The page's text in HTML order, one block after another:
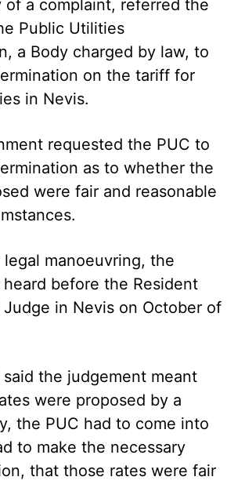
of a complaint, referred the
Public Utilities
a Body charged by law, to
on the tariff for
in Nevis.
requested the PUC to
as to whether the
were fair and reasonable
manoeuvring, the
before the Resident
in Nevis on October of
the judgement meant
were proposed by a
the PUC had to come into
to make the necessary
that those rates were fair